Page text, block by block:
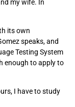
my wife. In
its own
speaks, and
Testing System
enough to apply to
I have to study